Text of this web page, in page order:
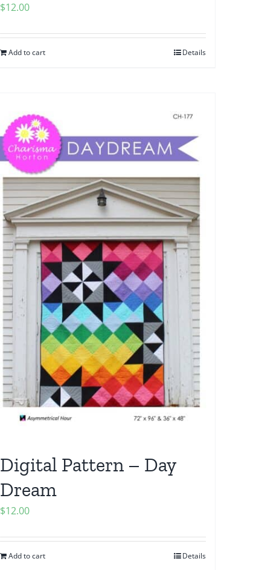
$12.00
Add to cart Details
Digital Pattern – Day
Dream
$12.00
Add to cart Details